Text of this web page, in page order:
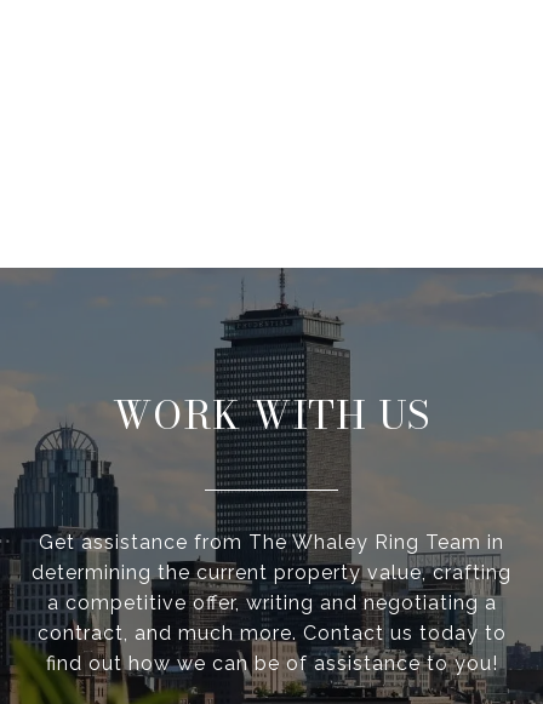
WORK WITH US
Get assistance from The Whaley Ring Team in
determining the current property value, crafting
a competitive offer, writing and negotiating a
contract, and much more. Contact us today to
find out how we can be of assistance to you!